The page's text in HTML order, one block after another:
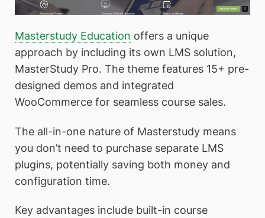
Masterstudy Education offers a unique
approach by including its own LMS solution,
MasterStudy Pro. The theme features 15+ pre-
designed demos and integrated
WooCommerce for seamless course sales.
The all-in-one nature of Masterstudy means
you don’t need to purchase separate LMS
plugins, potentially saving both money and
configuration time.
Key advantages include built-in course